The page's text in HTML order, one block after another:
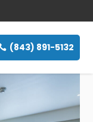
(843) 891-5132